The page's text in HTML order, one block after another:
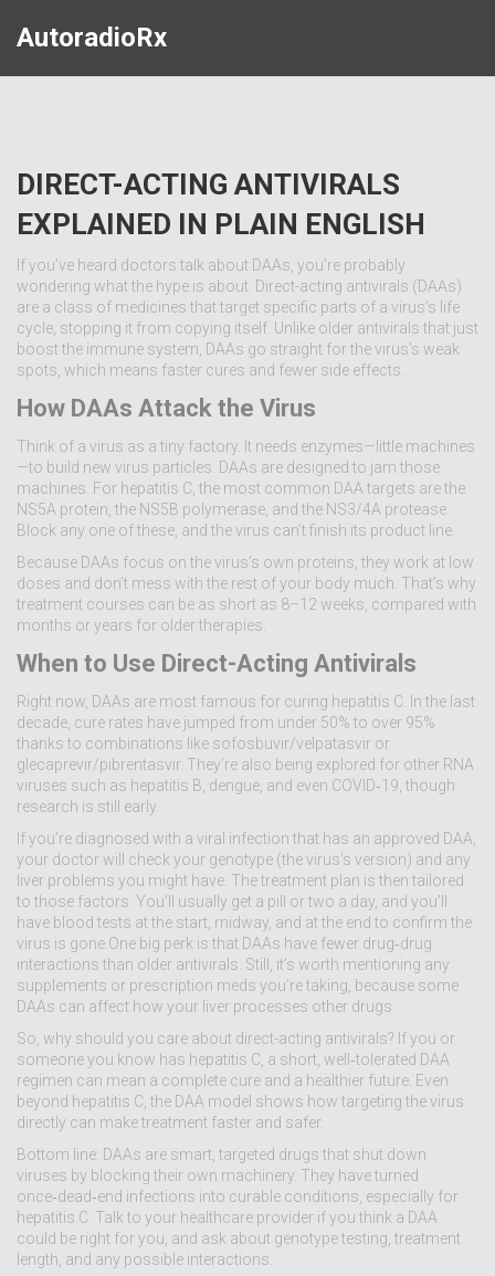
AutoradioRx
DIRECT-ACTING ANTIVIRALS
EXPLAINED IN PLAIN ENGLISH
If you’ve heard doctors talk about DAAs, you’re probably
wondering what the hype is about. Direct-acting antivirals (DAAs)
are a class of medicines that target specific parts of a virus’s life
cycle, stopping it from copying itself. Unlike older antivirals that just
boost the immune system, DAAs go straight for the virus’s weak
spots, which means faster cures and fewer side effects.
How DAAs Attack the Virus
Think of a virus as a tiny factory. It needs enzymes—little machines
—to build new virus particles. DAAs are designed to jam those
machines. For hepatitis C, the most common DAA targets are the
NS5A protein, the NS5B polymerase, and the NS3/4A protease.
Block any one of these, and the virus can’t finish its product line.
Because DAAs focus on the virus’s own proteins, they work at low
doses and don’t mess with the rest of your body much. That’s why
treatment courses can be as short as 8–12 weeks, compared with
months or years for older therapies.
When to Use Direct-Acting Antivirals
Right now, DAAs are most famous for curing hepatitis C. In the last
decade, cure rates have jumped from under 50% to over 95%
thanks to combinations like sofosbuvir/velpatasvir or
glecaprevir/pibrentasvir. They’re also being explored for other RNA
viruses such as hepatitis B, dengue, and even COVID‑19, though
research is still early.
If you’re diagnosed with a viral infection that has an approved DAA,
your doctor will check your genotype (the virus’s version) and any
liver problems you might have. The treatment plan is then tailored
to those factors. You’ll usually get a pill or two a day, and you’ll
have blood tests at the start, midway, and at the end to confirm the
virus is gone.One big perk is that DAAs have fewer drug‑drug
interactions than older antivirals. Still, it’s worth mentioning any
supplements or prescription meds you’re taking, because some
DAAs can affect how your liver processes other drugs.
So, why should you care about direct-acting antivirals? If you or
someone you know has hepatitis C, a short, well‑tolerated DAA
regimen can mean a complete cure and a healthier future. Even
beyond hepatitis C, the DAA model shows how targeting the virus
directly can make treatment faster and safer.
Bottom line: DAAs are smart, targeted drugs that shut down
viruses by blocking their own machinery. They have turned
once‑dead‑end infections into curable conditions, especially for
hepatitis C. Talk to your healthcare provider if you think a DAA
could be right for you, and ask about genotype testing, treatment
length, and any possible interactions.